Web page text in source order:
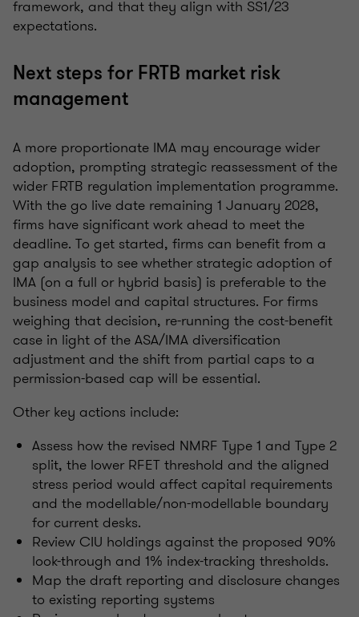
framework, and that they align with SS1/23
expectations.
Next steps for FRTB market risk
management
A more proportionate IMA may encourage wider
adoption, prompting strategic reassessment of the
wider FRTB regulation implementation programme.
With the go live date remaining 1 January 2028,
firms have significant work ahead to meet the
deadline. To get started, firms can benefit from a
gap analysis to see whether strategic adoption of
IMA (on a full or hybrid basis) is preferable to the
business model and capital structures. For firms
weighing that decision, re-running the cost-benefit
case in light of the ASA/IMA diversification
adjustment and the shift from partial caps to a
permission-based cap will be essential.
Other key actions include:
Assess how the revised NMRF Type 1 and Type 2
split, the lower RFET threshold and the aligned
stress period would affect capital requirements
and the modellable/non-modellable boundary
for current desks.
Review CIU holdings against the proposed 90%
look-through and 1% index-tracking thresholds.
Map the draft reporting and disclosure changes
to existing reporting systems